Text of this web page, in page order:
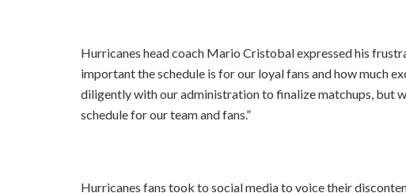
Hurricanes head coach Mario Cristobal expressed his
important the schedule is for our loyal fans and how much
diligently with our administration to finalize matchups, but
schedule for our team and fans.”
Hurricanes fans took to social media to voice their